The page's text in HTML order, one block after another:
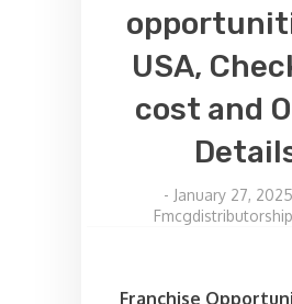
USA,
cost and
- January 27, 2025
Franchise